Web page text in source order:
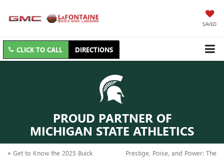
SAVED
CLICK TO CALL DIRECTIONS
PROUD PARTNER OF
MICHIGAN STATE ATHLETICS
« Get to Know the 2025 Buick
Prestige, Poise, and Power: The